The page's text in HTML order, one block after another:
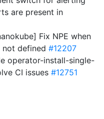
are present in
Fix NPE when
defined #12207
operator-install-single-
CI issues #12751